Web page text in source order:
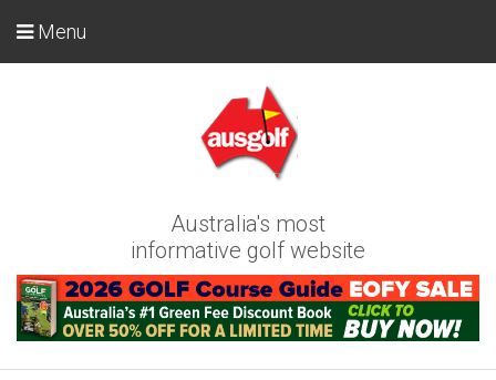
Australia's most
informative golf website
Menu